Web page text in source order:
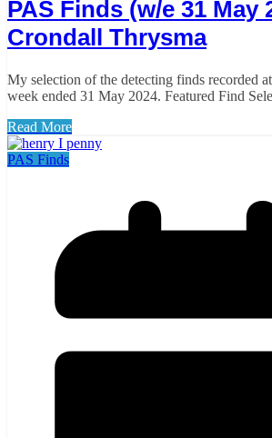
PAS Finds (w/e 31 May
Crondall Thrysma
My selection of the detecting finds recorded
week ended 31 May 2024. Featured Find
Read More
PAS Finds